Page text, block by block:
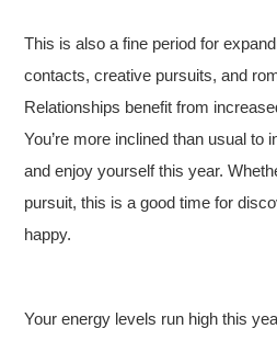
This is also a fine period for
contacts, creative pursuits, and
Relationships benefit from
You’re more inclined than usual to
and enjoy yourself this year.
pursuit, this is a good time for
happy.
Your energy levels run high this